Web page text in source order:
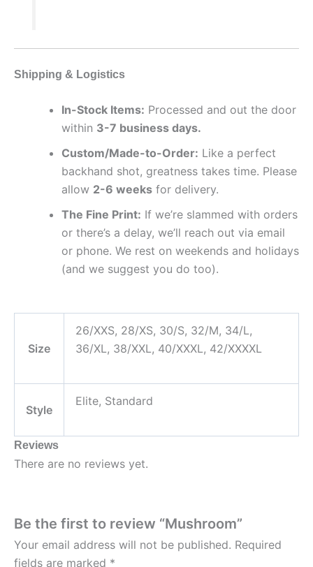
Shipping & Logistics
In-Stock Items: Processed and out the door
within 3-7 business days.
Custom/Made-to-Order: Like a perfect
backhand shot, greatness takes time. Please
allow 2-6 weeks for delivery.
The Fine Print: If we’re slammed with orders
or there’s a delay, we’ll reach out via email
or phone. We rest on weekends and holidays
(and we suggest you do too).
Size
26/XXS, 28/XS, 30/S, 32/M, 34/L,
36/XL, 38/XXL, 40/XXXL, 42/XXXXL
Style
Elite, Standard
Reviews
There are no reviews yet.
Be the first to review “Mushroom”
Your email address will not be published. Required
fields are marked *